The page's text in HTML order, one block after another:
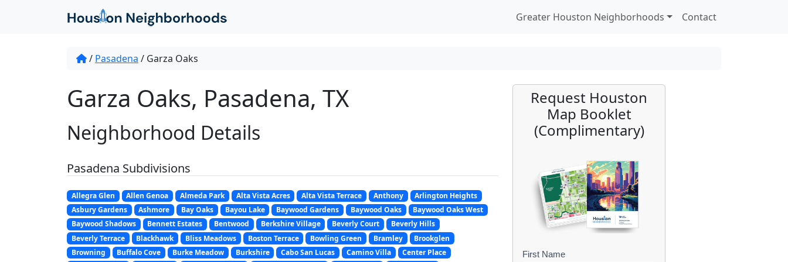
Greater Houston Neighborhoods Contact
/ Pasadena / Garza Oaks
Garza Oaks, Pasadena, TX
Neighborhood Details
Pasadena Subdivisions
Allegra Glen Allen Genoa Almeda Park Alta Vista Acres Alta Vista Terrace Anthony
Arlington Heights
Asbury Gardens
Ashmore Bay Oaks Bayou Lake Baywood Gardens Baywood Oaks
Baywood Oaks West
Baywood Shadows
Bennett Estates Bentwood Berkshire Village Beverly Court
Beverly Hills
Beverly Terrace
Blackhawk Bliss Meadows Boston Terrace Bowling Green Bramley
Brookglen
Browning
Buffalo Cove Burke Meadow Burkshire Cabo San Lucas Camino Villa
Center Place
Request Houston
Map Booklet
(Complimentary)
B
First Name